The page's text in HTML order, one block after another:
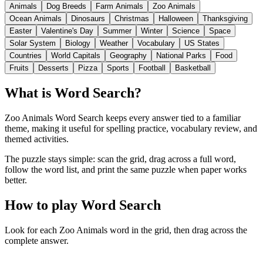
Animals Dog Breeds Farm Animals
Zoo Animals
Ocean Animals
Dinosaurs Christmas Halloween
Thanksgiving
Easter
Valentine's Day Summer Winter Science
Space
Solar System
Biology Weather Vocabulary
US States
Countries
World Capitals Geography National Parks
Food
Fruits
Desserts Pizza Sports Football Basketball
What is Word Search?
Zoo Animals Word Search keeps every answer tied to a familiar
theme, making it useful for spelling practice, vocabulary review, and
themed activities.
The puzzle stays simple: scan the grid, drag across a full word,
follow the word list, and print the same puzzle when paper works
better.
How to play Word Search
Look for each Zoo Animals word in the grid, then drag across the
complete answer.